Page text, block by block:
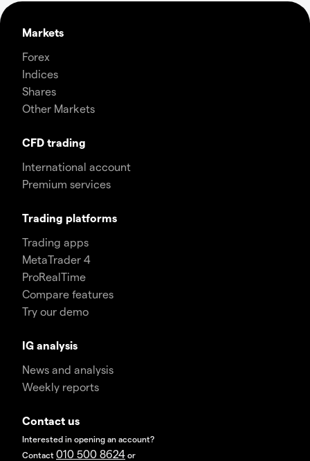
Markets
Forex
Indices
Shares
Other Markets
CFD trading
International account
Premium services
Trading platforms
Trading apps
MetaTrader 4
ProRealTime
Compare features
Try our demo
IG analysis
News and analysis
Weekly reports
Contact us
Interested in opening an account?
Contact 010 500 8624 or